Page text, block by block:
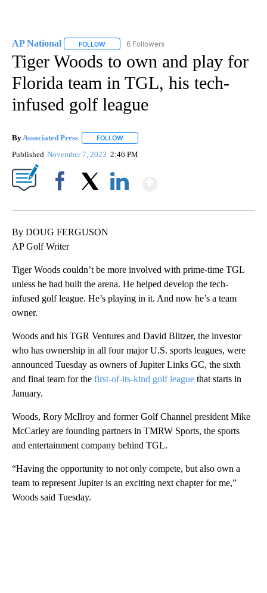
AP National FOLLOW FOLLOW "AP NATIONAL" TO RECEIVE
6 Followers
Tiger Woods to own and play for
Florida team in TGL, his tech-
infused golf league
By Associated Press FOLLOW
Published November 7, 2023 2:46 PM
By DOUG FERGUSON
AP Golf Writer
Tiger Woods couldn’t be more involved with prime-time TGL
unless he had built the arena. He helped develop the tech-
infused golf league. He’s playing in it. And now he’s a team
owner.
Woods and his TGR Ventures and David Blitzer, the investor
who has ownership in all four major U.S. sports leagues, were
announced Tuesday as owners of Jupiter Links GC, the sixth
and final team for the first-of-its-kind golf league that starts in
January.
Woods, Rory McIlroy and former Golf Channel president Mike
McCarley are founding partners in TMRW Sports, the sports
and entertainment company behind TGL.
“Having the opportunity to not only compete, but also own a
team to represent Jupiter is an exciting next chapter for me,”
Woods said Tuesday.